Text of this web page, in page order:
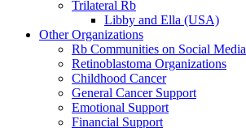
Trilateral Rb
Libby and Ella (USA)
Other Organizations
Rb Communities on Social Media
Retinoblastoma Organizations
Childhood Cancer
General Cancer Support
Emotional Support
Financial Support